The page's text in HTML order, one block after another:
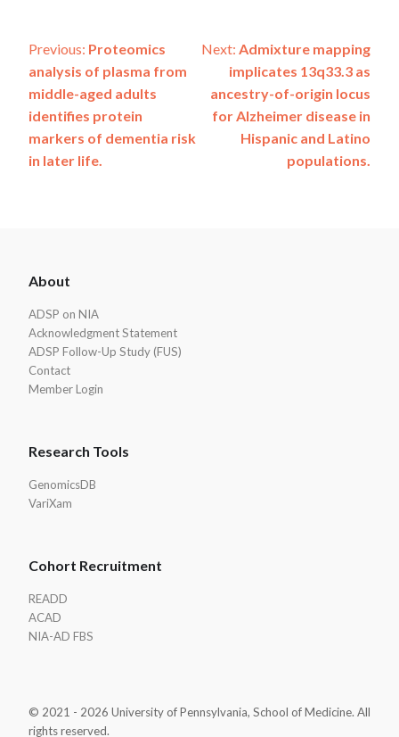
Post
navigation
Previous: Proteomics
analysis of plasma from
middle-aged adults
identifies protein
markers of dementia risk
in later life.
Next: Admixture mapping
implicates 13q33.3 as
ancestry-of-origin locus
for Alzheimer disease in
Hispanic and Latino
populations.
Footer
About
ADSP on NIA
Acknowledgment Statement
ADSP Follow-Up Study (FUS)
Contact
Member Login
Research Tools
GenomicsDB
VariXam
Cohort Recruitment
READD
ACAD
NIA-AD FBS
© 2021 - 2026 University of Pennsylvania, School of Medicine. All
rights reserved.